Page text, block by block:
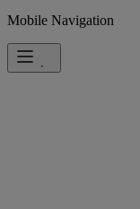
Mobile Navigation